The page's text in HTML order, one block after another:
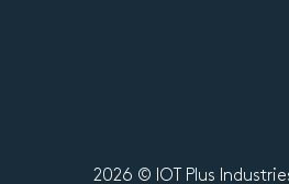
2026 © IOT Plus